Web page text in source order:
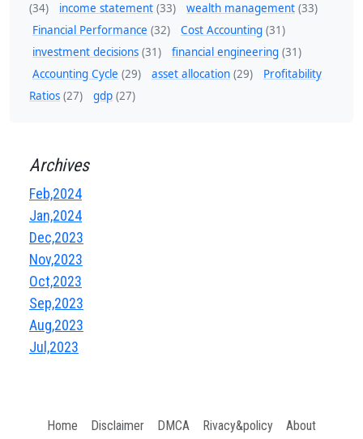
(34)
income statement (33) wealth management (33)
Financial Performance (32) Cost Accounting (31)
investment decisions (31) financial engineering (31)
Accounting Cycle (29) asset allocation (29)
Profitability
Ratios (27) gdp (27)
Archives
Feb,2024
Jan,2024
Dec,2023
Nov,2023
Oct,2023
Sep,2023
Aug,2023
Jul,2023
Home Disclaimer DMCA Rivacy&policy About